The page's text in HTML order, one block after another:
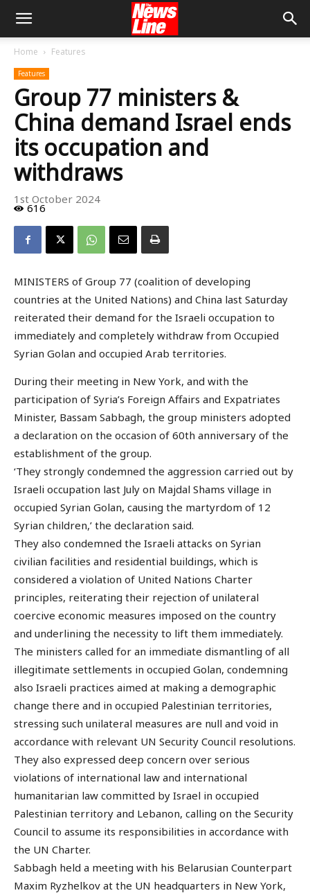
Home Features
Features
Group 77 ministers &
China demand Israel ends
its occupation and
withdraws
1st October 2024
616
MINISTERS of Group 77 (coalition of developing
countries at the United Nations) and China last Saturday
reiterated their demand for the Israeli occupation to
immediately and completely withdraw from Occupied
Syrian Golan and occupied Arab territories.
During their meeting in New York, and with the
participation of Syria’s Foreign Affairs and Expatriates
Minister, Bassam Sabbagh, the group ministers adopted
a declaration on the occasion of 60th anniversary of the
establishment of the group.
‘They strongly condemned the aggression carried out by
Israeli occupation last July on Majdal Shams village in
occupied Syrian Golan, causing the martyrdom of 12
Syrian children,’ the declaration said.
They also condemned the Israeli attacks on Syrian
civilian facilities and residential buildings, which is
considered a violation of United Nations Charter
principles, reiterating their rejection of unilateral
coercive economic measures imposed on the country
and underlining the necessity to lift them immediately.
The ministers called for an immediate dismantling of all
illegitimate settlements in occupied Golan, condemning
also Israeli practices aimed at making a demographic
change there and in occupied Palestinian territories,
stressing such unilateral measures are null and void in
accordance with relevant UN Security Council resolutions.
They also expressed deep concern over serious
violations of international law and international
humanitarian law committed by Israel in occupied
Palestinian territory and Lebanon, calling on the Security
Council to assume its responsibilities in accordance with
the UN Charter.
Sabbagh held a meeting with his Belarusian Counterpart
Maxim Ryzhelkov at the UN headquarters in New York,